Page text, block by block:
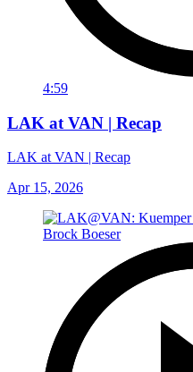
4:59
LAK at VAN | Recap
LAK at VAN | Recap
Apr 15, 2026